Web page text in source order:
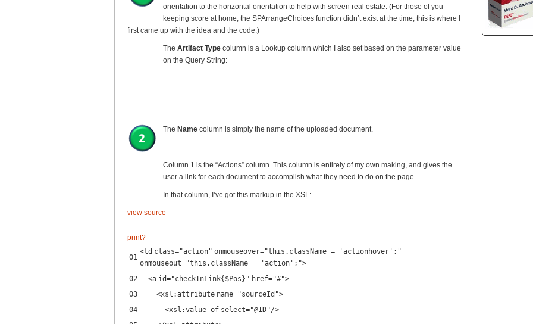
orientation to the horizontal orientation to help with screen real estate. (For those of you
keeping score at home, the SPArrangeChoices function didn’t exist at the time; this is where I
first came up with the idea and the code.)
The Artifact Type column is a Lookup column which I also set based on the parameter value
on the Query String:
The Name column is simply the name of the uploaded document.
Column 1 is the “Actions” column. This column is entirely of my own making, and gives the
user a link for each document to accomplish what they need to do on the page.
In that column, I’ve got this markup in the XSL:
view source
print?
01
<td class="action" onmouseover="this.className = 'actionhover';"
onmouseout="this.className = 'action';">
02
<a id="checkInLink{$Pos}" href="#">
03
<xsl:attribute name="sourceId">
04
<xsl:value-of select="@ID"/>